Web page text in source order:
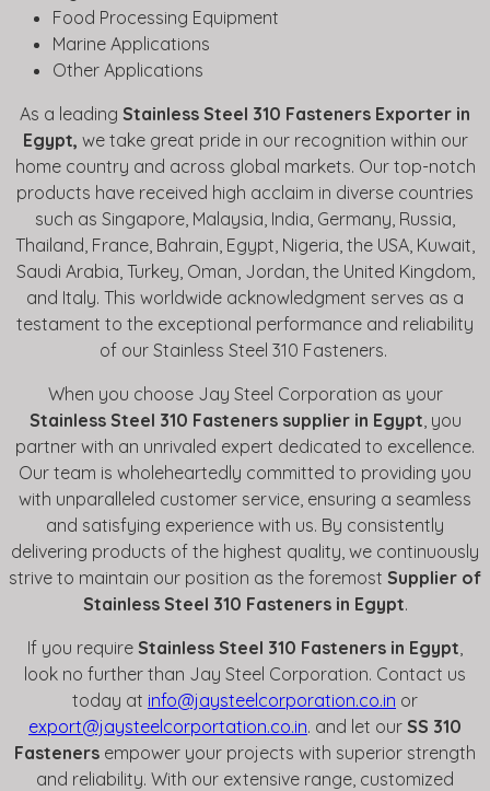
Food Processing Equipment
Marine Applications
Other Applications
As a leading Stainless Steel 310 Fasteners Exporter in
Egypt, we take great pride in our recognition within our
home country and across global markets. Our top-notch
products have received high acclaim in diverse countries
such as Singapore, Malaysia, India, Germany, Russia,
Thailand, France, Bahrain, Egypt, Nigeria, the USA, Kuwait,
Saudi Arabia, Turkey, Oman, Jordan, the United Kingdom,
and Italy. This worldwide acknowledgment serves as a
testament to the exceptional performance and reliability
of our Stainless Steel 310 Fasteners.
When you choose Jay Steel Corporation as your
Stainless Steel 310 Fasteners supplier in Egypt , you
partner with an unrivaled expert dedicated to excellence.
Our team is wholeheartedly committed to providing you
with unparalleled customer service, ensuring a seamless
and satisfying experience with us. By consistently
delivering products of the highest quality, we continuously
strive to maintain our position as the foremost Supplier of
Stainless Steel 310 Fasteners in Egypt.
If you require Stainless Steel 310 Fasteners in Egypt
look no further than Jay Steel Corporation. Contact us
today at info@jaysteelcorporation.co.in or
export@jaysteelcorportation.co.in. and let our SS 310
Fasteners empower your projects with superior strength
and reliability. With our extensive range, customized